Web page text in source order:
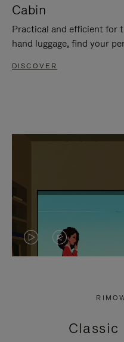
Cabin
Practical and efficient for
hand luggage, find your
DISCOVER
VIDEO
PRESS
VIDEO
PRESS